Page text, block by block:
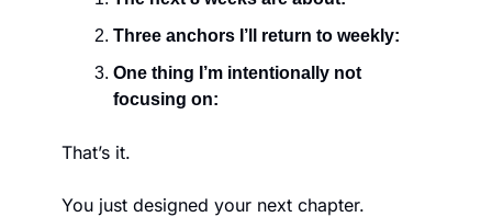
Three anchors I’ll return to weekly:
One thing I’m intentionally not
focusing on:
That’s it.
You just designed your next chapter.